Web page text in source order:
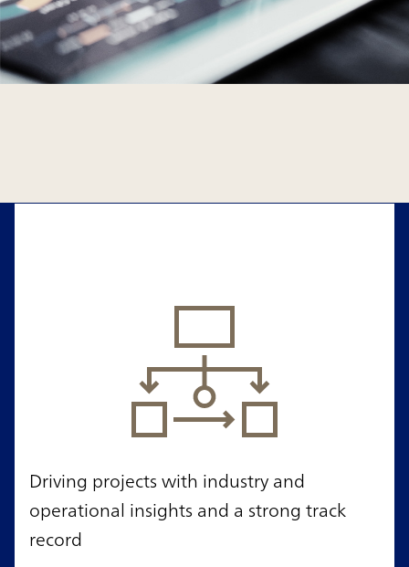
Driving projects with industry and
operational insights and a strong track
record